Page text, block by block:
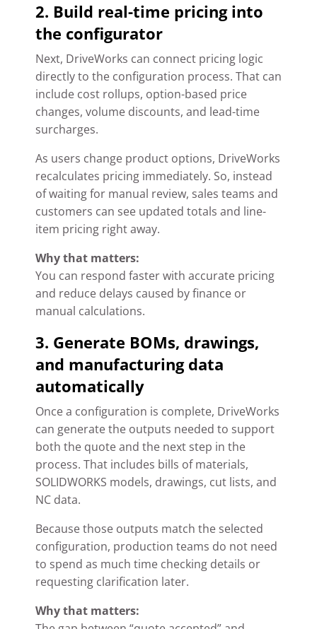
2. Build real-time pricing into
the configurator
Next, DriveWorks can connect pricing logic
directly to the configuration process. That can
include cost rollups, option-based price
changes, volume discounts, and lead-time
surcharges.
As users change product options, DriveWorks
recalculates pricing immediately. So, instead
of waiting for manual review, sales teams and
customers can see updated totals and line-
item pricing right away.
Why that matters:
You can respond faster with accurate pricing
and reduce delays caused by finance or
manual calculations.
3. Generate BOMs, drawings,
and manufacturing data
automatically
Once a configuration is complete, DriveWorks
can generate the outputs needed to support
both the quote and the next step in the
process. That includes bills of materials,
SOLIDWORKS models, drawings, cut lists, and
NC data.
Because those outputs match the selected
configuration, production teams do not need
to spend as much time checking details or
requesting clarification later.
Why that matters: